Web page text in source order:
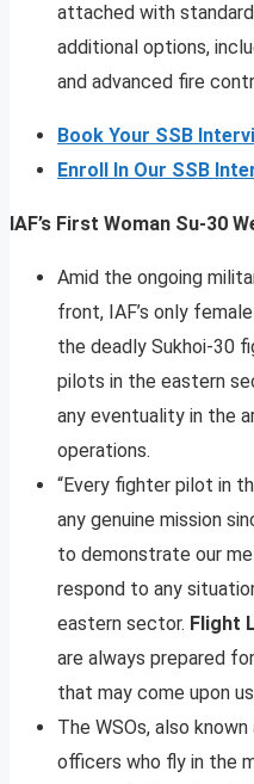
attached with
additional options,
and advanced fire
Book Your SSB
Enroll In Our SSB
IAF’s First Woman Su-30
Amid the ongoing
front, IAF’s only
the deadly Sukhoi-30
pilots in the eastern
any eventuality in the
operations.
“Every fighter pilot in
any genuine mission
to demonstrate our
respond to any
eastern sector. Flight
are always prepared
that may come upon
The WSOs, also known
officers who fly in the